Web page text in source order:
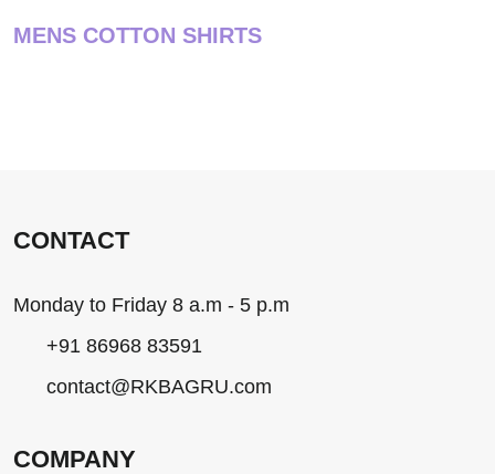
MENS COTTON SHIRTS
CONTACT
Monday to Friday 8 a.m - 5 p.m
+91 86968 83591
contact@RKBAGRU.com
COMPANY